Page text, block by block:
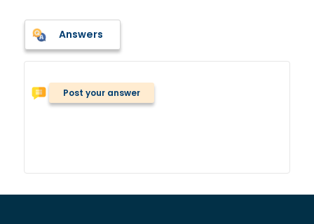
Answers
Post your answer